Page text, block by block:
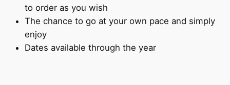
to order as you wish
The chance to go at your own pace and simply
enjoy
Dates available through the year